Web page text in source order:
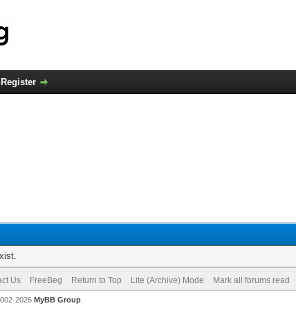
Register
Us FreeBeg Return to Top Lite (Archive) Mode Mark all forums read
2026 MyBB Group.